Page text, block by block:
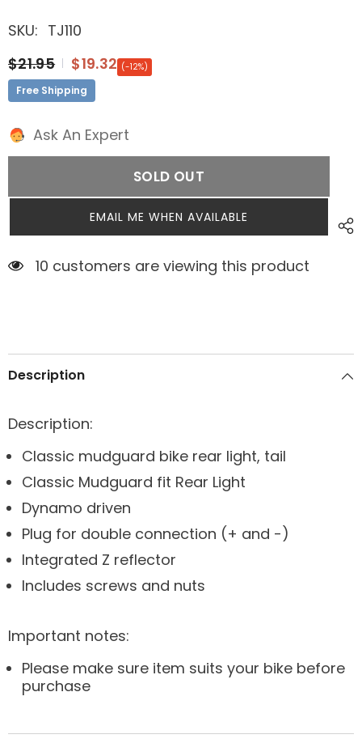
SKU: TJ110
$21.95
$19.32 (-12%)
Free Shipping
Ask An Expert
SOLD OUT
EMAIL ME WHEN AVAILABLE
9 customers are viewing this product
Description
Description:
Classic mudguard bike rear light, tail
Classic Mudguard fit Rear Light
Dynamo driven
Plug for double connection (+ and -)
Integrated Z reflector
Includes screws and nuts
Important notes:
Please make sure item suits your bike before
purchase